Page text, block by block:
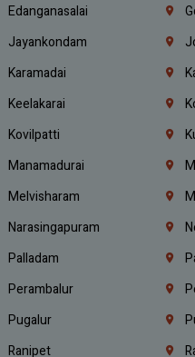
Edanganasalai
Jayankondam
Karamadai
Keelakarai
Kovilpatti
Manamadurai
Melvisharam
Narasingapuram
Palladam
Perambalur
Pugalur
Ranipet